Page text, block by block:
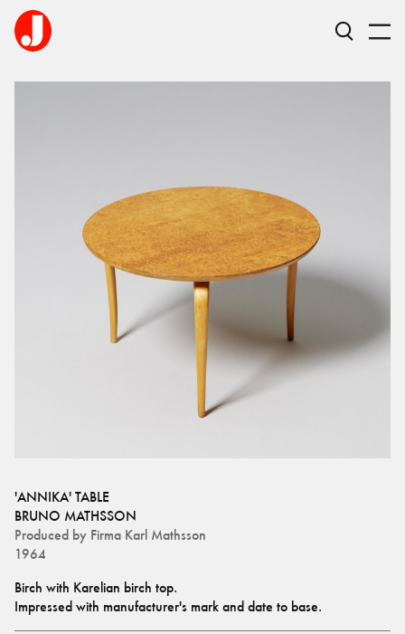
'ANNIKA' TABLE
BRUNO MATHSSON
Produced by Firma Karl Mathsson
1964
Birch with Karelian birch top.
Impressed with manufacturer's mark and date to base.